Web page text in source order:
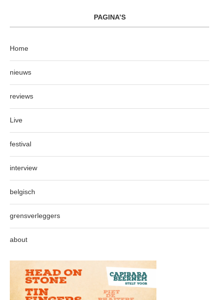
PAGINA’S
Home
nieuws
reviews
Live
festival
interview
belgisch
grensverleggers
about